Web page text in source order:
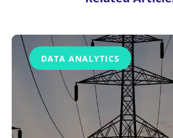
DATA ANALYTICS